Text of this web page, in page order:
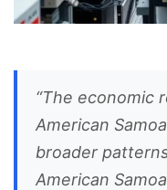
“The economic
American
broader
American